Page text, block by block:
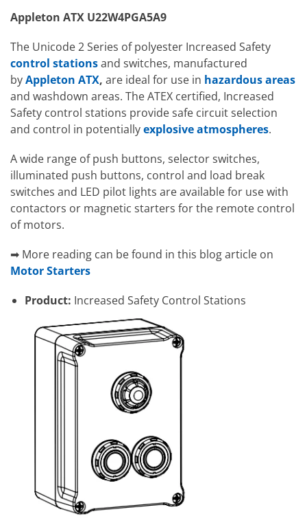
Appleton ATX U22W4PGA5A9
The Unicode 2 Series of polyester Increased Safety
control stationsand switches, manufactured
byAppleton ATX, are ideal for use in hazardous areas
and washdown areas. The ATEX certified, Increased
Safety control stations provide safe circuit selection
and control in potentiallyexplosive atmospheres.
A wide range of push buttons, selector switches,
illuminated push buttons, control and load break
switches and LED pilot lights are available for use with
contactors or magnetic starters for the remote control
of motors.
➡ More reading can be found in this blog article on
Motor Starters
Product: Increased Safety Control Stations